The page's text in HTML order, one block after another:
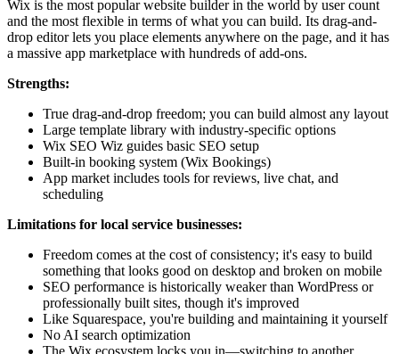
Wix is the most popular website builder in the world by user count
and the most flexible in terms of what you can build. Its drag-and-
drop editor lets you place elements anywhere on the page, and it has
a massive app marketplace with hundreds of add-ons.
Strengths:
True drag-and-drop freedom; you can build almost any layout
Large template library with industry-specific options
Wix SEO Wiz guides basic SEO setup
Built-in booking system (Wix Bookings)
App market includes tools for reviews, live chat, and
scheduling
Limitations for local service businesses:
Freedom comes at the cost of consistency; it's easy to build
something that looks good on desktop and broken on mobile
SEO performance is historically weaker than WordPress or
professionally built sites, though it's improved
Like Squarespace, you're building and maintaining it yourself
No AI search optimization
The Wix ecosystem locks you in—switching to another